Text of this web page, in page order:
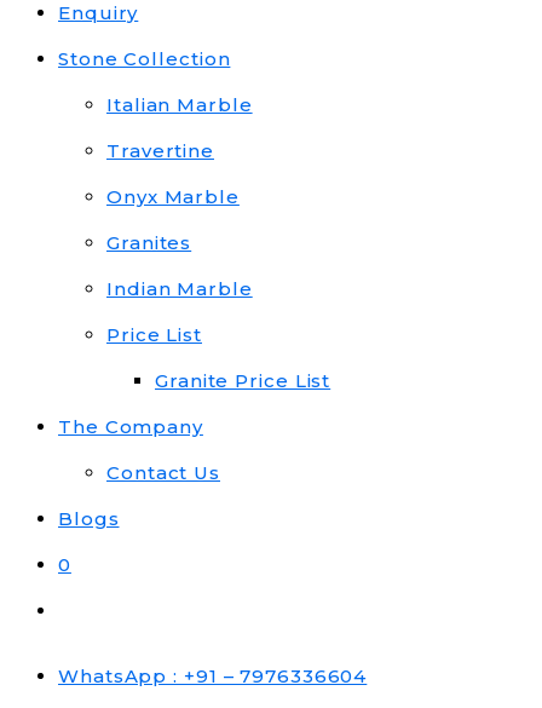
Enquiry
Stone Collection
Italian Marble
Travertine
Onyx Marble
Granites
Indian Marble
Price List
Granite Price List
The Company
Contact Us
Blogs
0
search
WhatsApp : +91 – 7976336604